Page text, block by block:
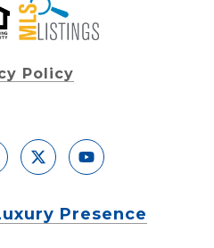
Policy
Presence